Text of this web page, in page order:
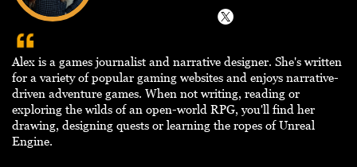
Alex is a games journalist and narrative designer. She's written
for a variety of popular gaming websites and enjoys narrative-
driven adventure games. When not writing, reading or
exploring the wilds of an open-world RPG, you'll find her
drawing, designing quests or learning the ropes of Unreal
Engine.